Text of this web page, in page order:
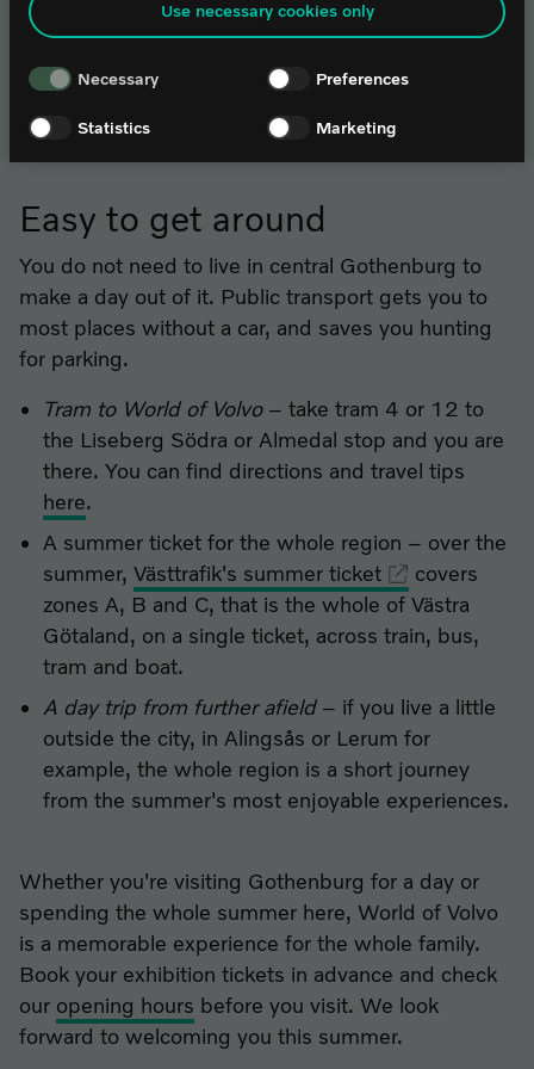
contact it@worldofvolvo.Use necessary cookies only
Necessary Preferences
Statistics Marketing
– carousels and attractions at the
The Museum of Natural History
the whale Malm and explore the animal world.
Easy to get around
You do not need to live in central Gothenburg to
make a day out of it. Public transport gets you to
most places without a car, and saves you hunting
for parking.
Tram to World of Volvo– take tram 4 or 12 to
the Liseberg Södra or Almedal stop and you are
there. You can find directions and travel tips
here.
A summer ticket for the whole region – over the
summer, Västtrafik's summer ticket
covers
zones A, B and C, that is the whole of Västra
Götaland, on a single ticket, across train, bus,
tram and boat.
A day trip from further afield – if you live a little
outside the city, in Alingsås or Lerum for
example, the whole region is a short journey
from the summer's most enjoyable experiences.
Whether you're visiting Gothenburg for a day or
spending the whole summer here, World of Volvo
is a memorable experience for the whole family.
Book your exhibition tickets in advance and check
our opening hours before you visit. We look
forward to welcoming you this summer.